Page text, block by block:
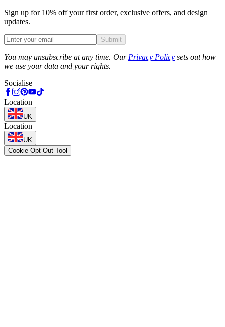
Sign up for 10% off your first order, exclusive offers, and design
updates.
Submit
You may unsubscribe at any time. Our Privacy Policy sets out how
we use your data and your rights.
Socialise
Location
UK
Location
UK
Cookie Opt-Out Tool